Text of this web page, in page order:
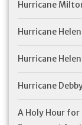
Hurricane
Hurricane
Hurricane
Hurricane
A Holy Hour for